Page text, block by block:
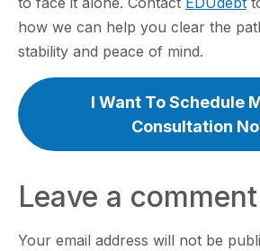
how we can help you clear the
stability and peace of mind.
I Want To Schedule
Consultation
Leave a comment
Your email address will not be